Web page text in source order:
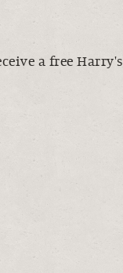
a free Harry's